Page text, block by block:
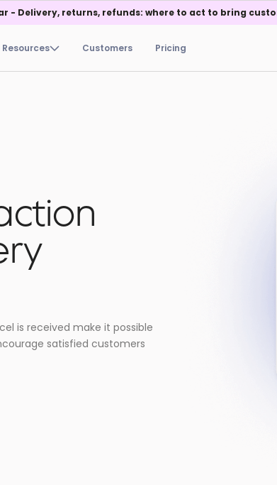
- Delivery, returns, refunds: where to act to bring
Resources Customers Pricing
is received make it possible
satisfied customers